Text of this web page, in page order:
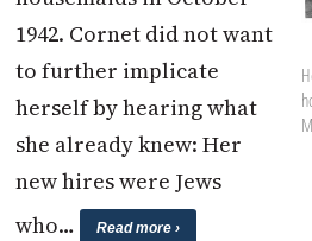
1942. Cornet did not want
to further implicate
herself by hearing what
she already knew: Her
new hires were Jews
who…
Read more ›